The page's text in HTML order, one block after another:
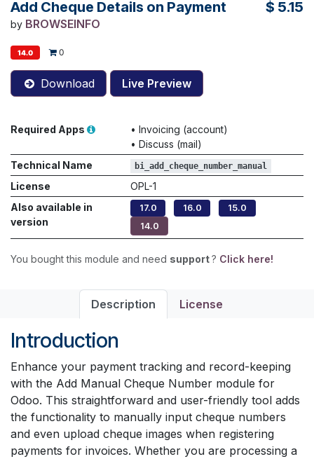
Add Cheque Details on Payment
by BROWSEINFO
$ 5.15
14.0 0
Download Live Preview
Required Apps • Invoicing (account)
• Discuss (mail)
Technical Name
bi_add_cheque_number_manual
License
OPL-1
Also available in
version
17.0 16.0
15.0
14.0
You bought this module and need support? Click here!
Description License
Introduction
Enhance your payment tracking and record-keeping
with the Add Manual Cheque Number module for
Odoo. This straightforward and user-friendly tool adds
the functionality to manually input cheque numbers
and even upload cheque images when registering
payments for invoices. Whether you are processing a